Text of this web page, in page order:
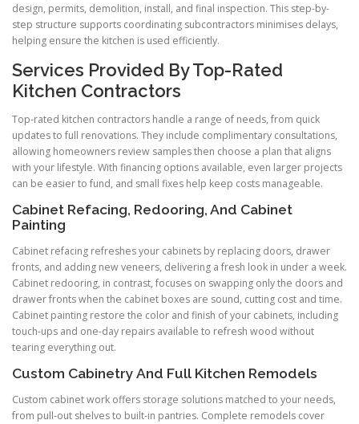
design, permits, demolition, install, and final inspection. This step-by-
step structure supports coordinating subcontractors minimises delays,
helping ensure the kitchen is used efficiently.
Services Provided By Top-Rated
Kitchen Contractors
Top-rated kitchen contractors handle a range of needs, from quick
updates to full renovations. They include complimentary consultations,
allowing homeowners review samples then choose a plan that aligns
with your lifestyle. With financing options available, even larger projects
can be easier to fund, and small fixes help keep costs manageable.
Cabinet Refacing, Redooring, And Cabinet
Painting
Cabinet refacing refreshes your cabinets by replacing doors, drawer
fronts, and adding new veneers, delivering a fresh look in under a week.
Cabinet redooring, in contrast, focuses on swapping only the doors and
drawer fronts when the cabinet boxes are sound, cutting cost and time.
Cabinet painting restore the color and finish of your cabinets, including
touch-ups and one-day repairs available to refresh wood without
tearing everything out.
Custom Cabinetry And Full Kitchen Remodels
Custom cabinet work offers storage solutions matched to your needs,
from pull-out shelves to built-in pantries. Complete remodels cover